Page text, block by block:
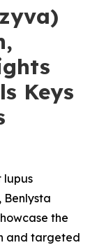
Keys
lupus
Benlysta
the
and targeted